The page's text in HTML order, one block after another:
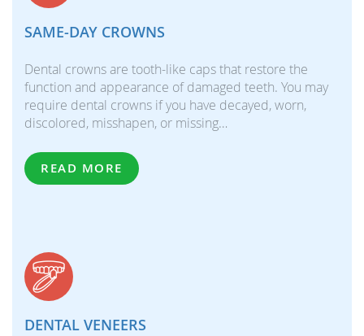
SAME-DAY CROWNS
Dental crowns are tooth-like caps that restore the
function and appearance of damaged teeth. You may
require dental crowns if you have decayed, worn,
discolored, misshapen, or missing…
READ MORE
DENTAL VENEERS